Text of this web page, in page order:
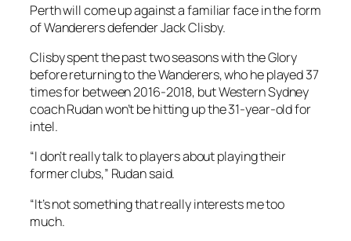
Perth will come up against a familiar face in the form
of Wanderers defender Jack Clisby.
Clisby spent the past two seasons with the Glory
before returning to the Wanderers, who he played 37
times for between 2016-2018, but Western Sydney
coach Rudan won’t be hitting up the 31-year-old for
intel.
“I don’t really talk to players about playing their
former clubs,” Rudan said.
“It’s not something that really interests me too
much.